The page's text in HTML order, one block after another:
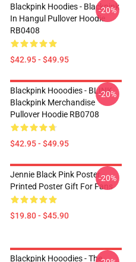
Blackpink Hoodies - Blackpink
In Hangul Pullover Hoodie
RB0408
$42.95 - $49.95
-20%
Blackpink Hooodies - BLINK
Blackpink Merchandise
Pullover Hoodie RB0708
$42.95 - $49.95
-20%
Jennie Black Pink Poster -
Printed Poster Gift For Fans
$19.80 - $45.90
-20%
Blackpink Hooodies - The